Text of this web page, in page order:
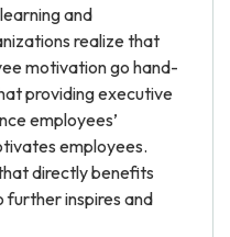
and
realize that
motivation go hand-
providing executive
employees’
employees.
directly benefits
further inspires and